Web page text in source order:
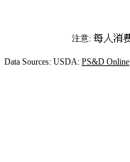
注意:
Data Sources: USDA: PS&D Online